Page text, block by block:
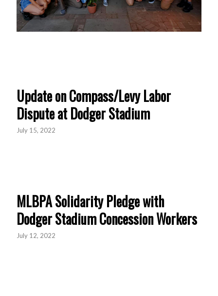
Update on Compass/Levy Labor
Dispute at Dodger Stadium
July 15, 2022
MLBPA Solidarity Pledge with
Dodger Stadium Concession Workers
July 12, 2022